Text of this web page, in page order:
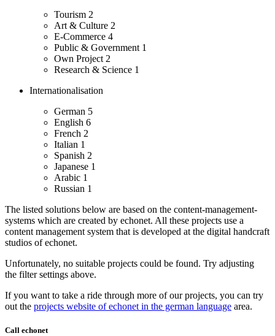
Tourism 2
Art & Culture 2
E-Commerce 4
Public & Government 1
Own Project 2
Research & Science 1
Internationalisation
German 5
English 6
French 2
Italian 1
Spanish 2
Japanese 1
Arabic 1
Russian 1
The listed solutions below are based on the content-management-
systems which are created by echonet. All these projects use a
content management system that is developed at the digital handcraft
studios of echonet.
Unfortunately, no suitable projects could be found. Try adjusting
the filter settings above.
If you want to take a ride through more of our projects, you can try
out the projects website of echonet in the german language area.
Call echonet